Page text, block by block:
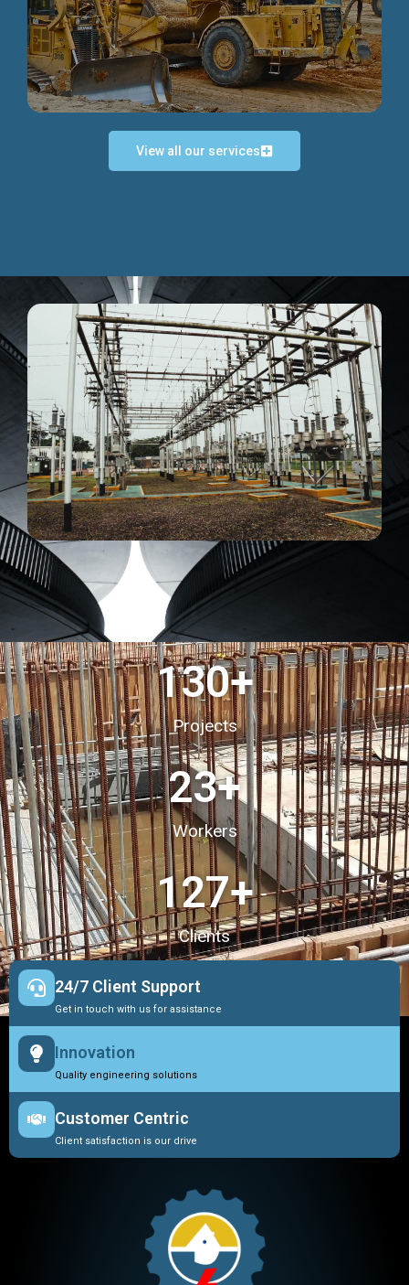
Discover more...
Discover more...
View all our services
Projects
130+
Workers
23+
Clients
127+
24/7 Client Support
Get in touch with us for assistance
Innovation
Quality engineering solutions
Customer Centric
Client satisfaction is our drive